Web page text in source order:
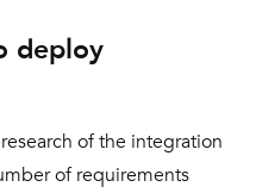
deploy
of the integration
of requirements